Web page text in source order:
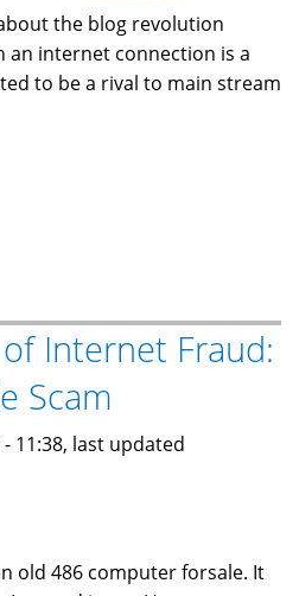
the blog revolution
an internet connection is a
to be a rival to main stream
Internet Fraud:
Scam
11:38, last updated
old 486 computer forsale. It